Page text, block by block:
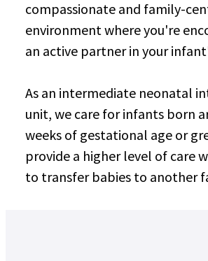
compassionate and family-
environment where you're
an active partner in your
As an intermediate neonatal
unit, we care for infants born
weeks of gestational age or
provide a higher level of care
to transfer babies to another